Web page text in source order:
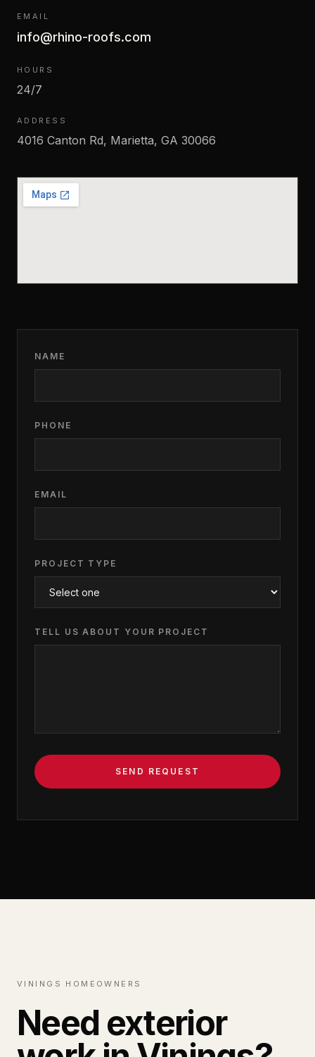
EMAIL
info@rhino-roofs.com
HOURS
24/7
ADDRESS
4016 Canton Rd, Marietta, GA 30066
NAME
PHONE
EMAIL
PROJECT TYPE
TELL US ABOUT YOUR PROJECT
SEND REQUEST
VININGS HOMEOWNERS
Need exterior